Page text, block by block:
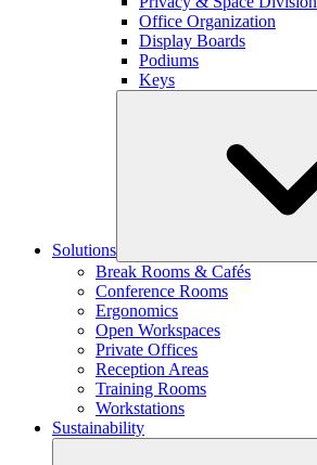
Office Organization
Display Boards
Podiums
Keys
Solutions
Break Rooms & Cafés
Conference Rooms
Ergonomics
Open Workspaces
Private Offices
Reception Areas
Training Rooms
Workstations
Sustainability